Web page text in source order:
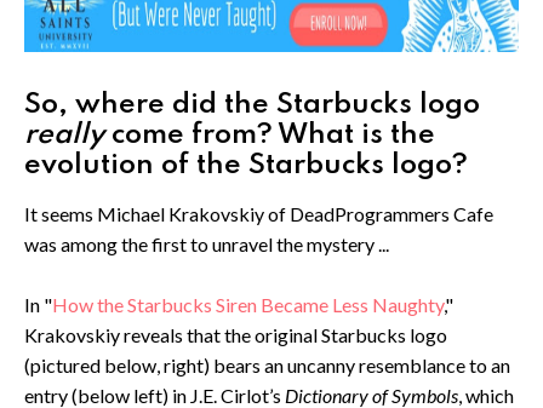
So, where did the Starbucks logo
reallycome from? What is the
evolution of the Starbucks logo?
It seems Michael Krakovskiy of DeadProgrammers Cafe
was among the first to unravel the mystery ...
In "How the Starbucks Siren Became Less Naughty,"
Krakovskiy reveals that the original Starbucks logo
(pictured below, right) bears an uncanny resemblance to an
entry (below left) in J.E. Cirlot’s Dictionary of Symbols, which